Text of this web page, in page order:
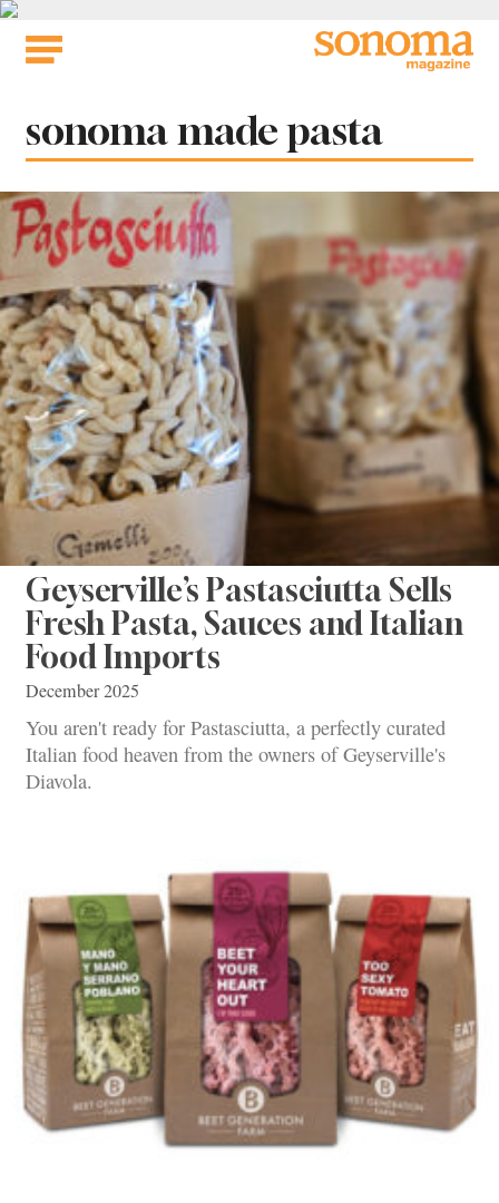
Skip
Tag:
sonoma made pasta
Geyserville’s Pastasciutta Sells
Fresh Pasta, Sauces and Italian
Food Imports
December 2025
You aren't ready for Pastasciutta, a perfectly curated
Italian food heaven from the owners of Geyserville's
Diavola.